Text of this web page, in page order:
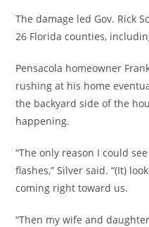
The damage led Gov. Rick
26 Florida counties,
Pensacola homeowner
rushing at his home
the backyard side of the
happening.
“The only reason I could
flashes,” Silver said. “(It)
coming right toward us.
“Then my wife and